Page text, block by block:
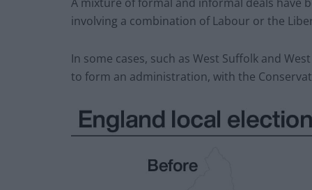
involving a combination of Labour or the
In some cases, such as West Suffolk and
to form an administration, with the